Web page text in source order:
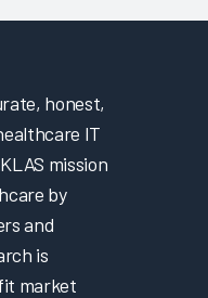
honest,
IT
mission
by
and
is
market